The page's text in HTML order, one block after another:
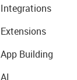
Integrations
Extensions
App Building
AI